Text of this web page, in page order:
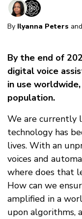
By Ilyanna Peters and
By the end of
digital voice
in use
population.
We are currently
technology has
lives. With an
voices and
where does that
How can we
amplified in a
upon algorithms,